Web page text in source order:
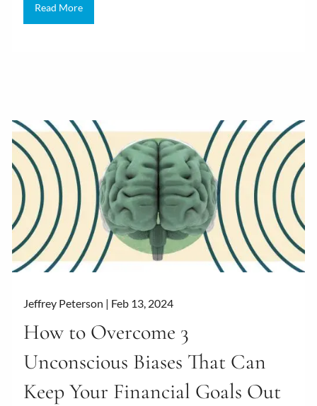
Read More
Jeffrey Peterson | Feb 13, 2024
How to Overcome 3
Unconscious Biases That Can
Keep Your Financial Goals Out